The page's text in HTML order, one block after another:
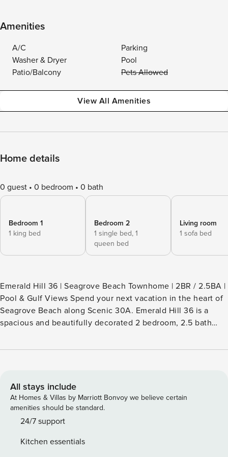
Amenities
A/C
Parking
Washer & Dryer
Pool
Patio/Balcony
Pets Allowed
View All Amenities
Home details
0 guest 0 bedroom 0 bath
Bedroom 1
1 king bed
Bedroom 2
1 single bed, 1
queen bed
Living room
1 sofa bed
Emerald Hill 36 | Seagrove Beach Townhome | 2BR / 2.5BA |
Pool & Gulf Views Spend your next vacation in the heart of
Seagrove Beach along Scenic 30A. Emerald Hill 36 is a
spacious and beautifully decorated 2 bedroom, 2.5 bath
community pool, and many of the dining and shopping
kitchen, coastal-inspired living room, spacious dining area,
and a convenient half bath. The fully equipped kitchen
features top-of-the-line stainless steel appliances, making it
easy to prepare meals after a day at the beach. Also on the
side washer and dryer. Beautiful tile floors complement the
All stays include
At Homes & Villas by Marriott Bonvoy we believe certain
amenities should be standard.
24/7 support
Kitchen essentials